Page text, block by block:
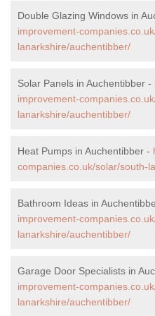
Double Glazing Windows in
improvement-
lanarkshire/auchentibber/
Solar Panels in Auchentibber -
improvement-
lanarkshire/auchentibber/
Heat Pumps in Auchentibber -
companies.co.uk/solar/south-
Bathroom Ideas in
improvement-
lanarkshire/auchentibber/
Garage Door Specialists in
improvement-
lanarkshire/auchentibber/